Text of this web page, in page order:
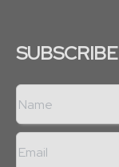
SUBSCRIBE